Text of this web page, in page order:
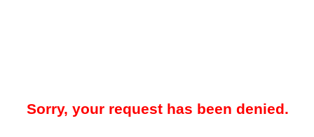
Sorry, your request has been denied.